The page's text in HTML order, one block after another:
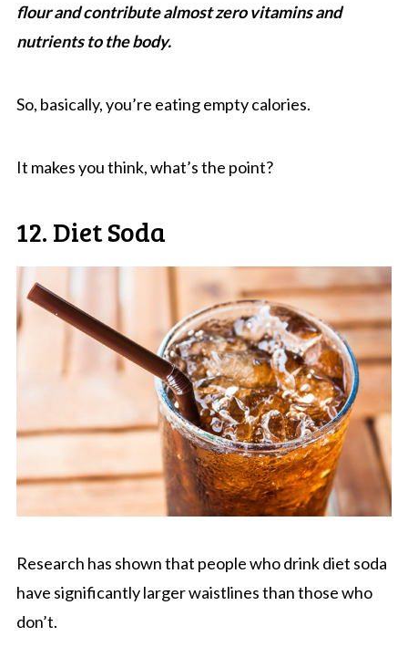
flour and contribute almost zero vitamins and
nutrients to the body.
So, basically, you’re eating empty calories.
It makes you think, what’s the point?
12. Diet Soda
Research has shown that people who drink diet soda
have significantly larger waistlines than those who
don’t.